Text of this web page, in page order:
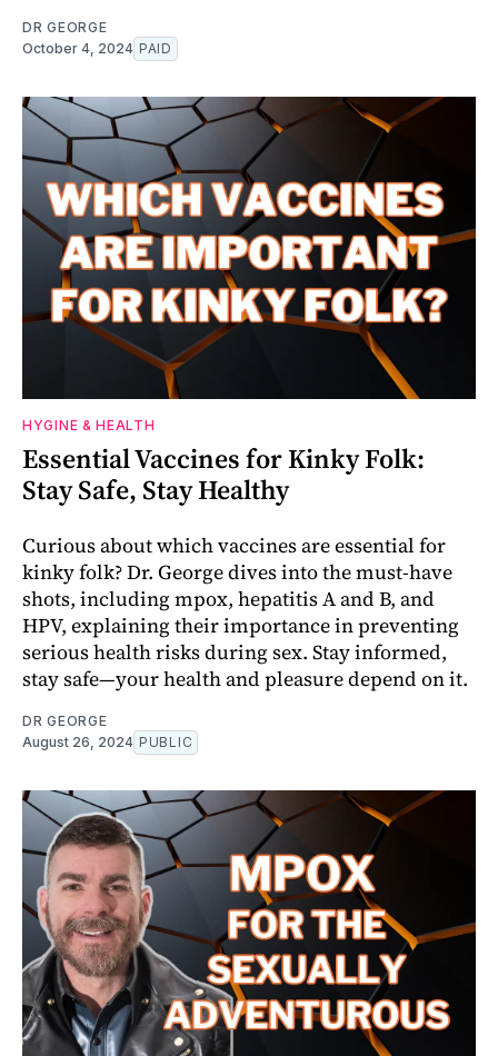
DR GEORGE
October 4, 2024 PAID
HYGINE & HEALTH
Essential Vaccines for Kinky Folk:
Stay Safe, Stay Healthy
Curious about which vaccines are essential for
kinky folk? Dr. George dives into the must-have
shots, including mpox, hepatitis A and B, and
HPV, explaining their importance in preventing
serious health risks during sex. Stay informed,
stay safe—your health and pleasure depend on it.
DR GEORGE
August 26, 2024 PUBLIC